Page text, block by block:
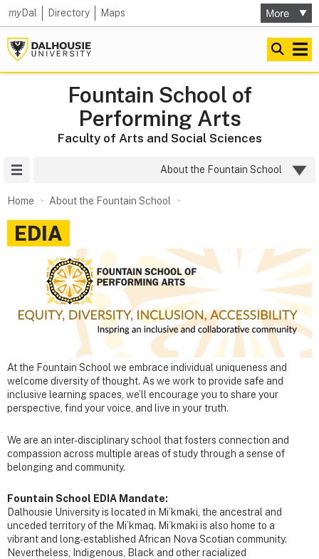
myDal Directory Maps
Fountain School of
Performing Arts
Faculty of Arts and Social Sciences
About the Fountain School
Home About the Fountain School
EDIA
At the Fountain School we embrace individual uniqueness and
welcome diversity of thought. As we work to provide safe and
inclusive learning spaces, we’ll encourage you to share your
perspective, find your voice, and live in your truth.
We are an inter-disciplinary school that fosters connection and
compassion across multiple areas of study through a sense of
belonging and community.
Fountain School EDIA Mandate:
Dalhousie University is located in Mi’kmaki, the ancestral and
unceded territory of the Mi’kmaq. Mi’kmaki is also home to a
vibrant and long-established African Nova Scotian community.
Nevertheless, Indigenous, Black and other racialized